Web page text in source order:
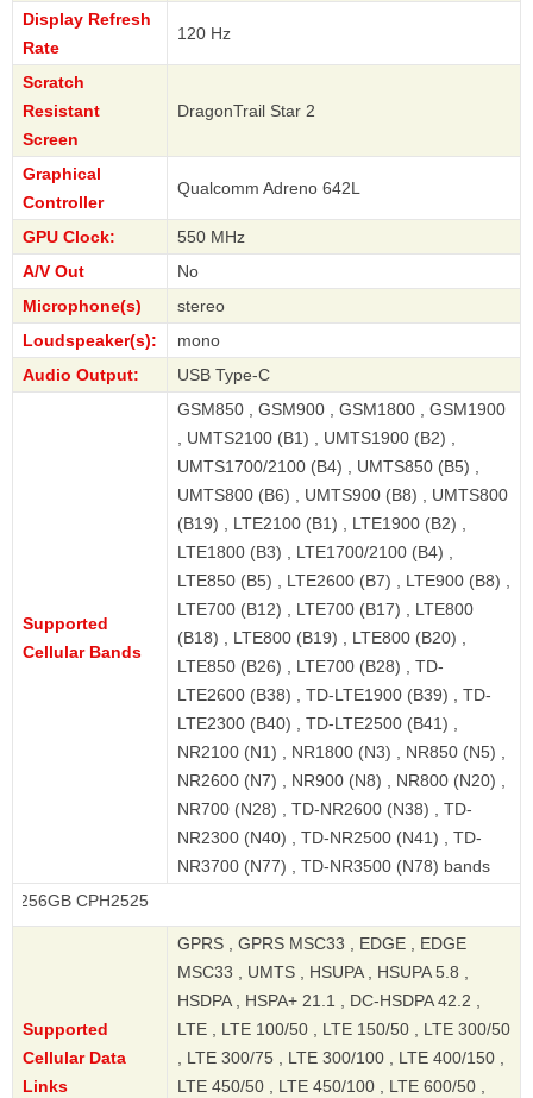
Display Refresh
Rate
120 Hz
Scratch
Resistant
Screen
DragonTrail Star 2
Graphical
Controller
Qualcomm Adreno 642L
GPU Clock:
550 MHz
A/V Out
No
Microphone(s)
stereo
Loudspeaker(s):
mono
Audio Output:
USB Type-C
Supported
Cellular Bands
GSM850 , GSM900 , GSM1800 , GSM1900
, UMTS2100 (B1) , UMTS1900 (B2) ,
UMTS1700/2100 (B4) , UMTS850 (B5) ,
UMTS800 (B6) , UMTS900 (B8) , UMTS800
(B19) , LTE2100 (B1) , LTE1900 (B2) ,
LTE1800 (B3) , LTE1700/2100 (B4) ,
LTE850 (B5) , LTE2600 (B7) , LTE900 (B8) ,
LTE700 (B12) , LTE700 (B17) , LTE800
(B18) , LTE800 (B19) , LTE800 (B20) ,
LTE850 (B26) , LTE700 (B28) , TD-
LTE2600 (B38) , TD-LTE1900 (B39) , TD-
LTE2300 (B40) , TD-LTE2500 (B41) ,
NR2100 (N1) , NR1800 (N3) , NR850 (N5) ,
NR2600 (N7) , NR900 (N8) , NR800 (N20) ,
NR700 (N28) , TD-NR2600 (N38) , TD-
NR2300 (N40) , TD-NR2500 (N41) , TD-
NR3700 (N77) , TD-NR3500 (N78) bands
Supported
Cellular Data
Links
GPRS , GPRS MSC33 , EDGE , EDGE
MSC33 , UMTS , HSUPA , HSUPA 5.8 ,
HSDPA , HSPA+ 21.1 , DC-HSDPA 42.2 ,
LTE , LTE 100/50 , LTE 150/50 , LTE 300/50
, LTE 300/75 , LTE 300/100 , LTE 400/150 ,
LTE 450/50 , LTE 450/100 , LTE 600/50 ,